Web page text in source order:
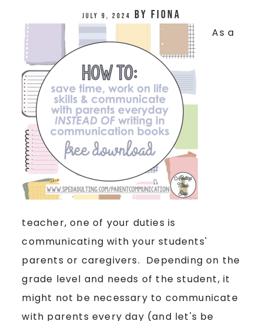
July 9, 2024 by Fiona
As a
teacher, one of your duties is
communicating with your students'
parents or caregivers. Depending on the
grade level and needs of the student, it
might not be necessary to communicate
with parents every day (and let's be